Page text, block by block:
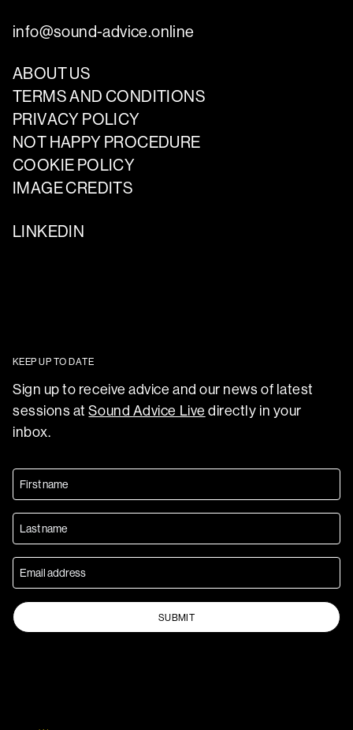
info@sound-advice.online
ABOUT US
TERMS AND CONDITIONS
PRIVACY POLICY
NOT HAPPY PROCEDURE
COOKIE POLICY
IMAGE CREDITS
LINKEDIN
KEEP UP TO DATE
Sign up to receive advice and our news of latest
sessions atSound Advice Live directly in your
inbox.